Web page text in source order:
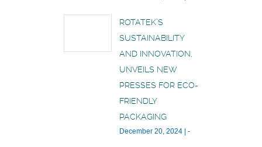
ROTATEK’S
SUSTAINABILITY
AND INNOVATION,
UNVEILS NEW
PRESSES FOR ECO-
FRIENDLY
PACKAGING
December 20, 2024 -